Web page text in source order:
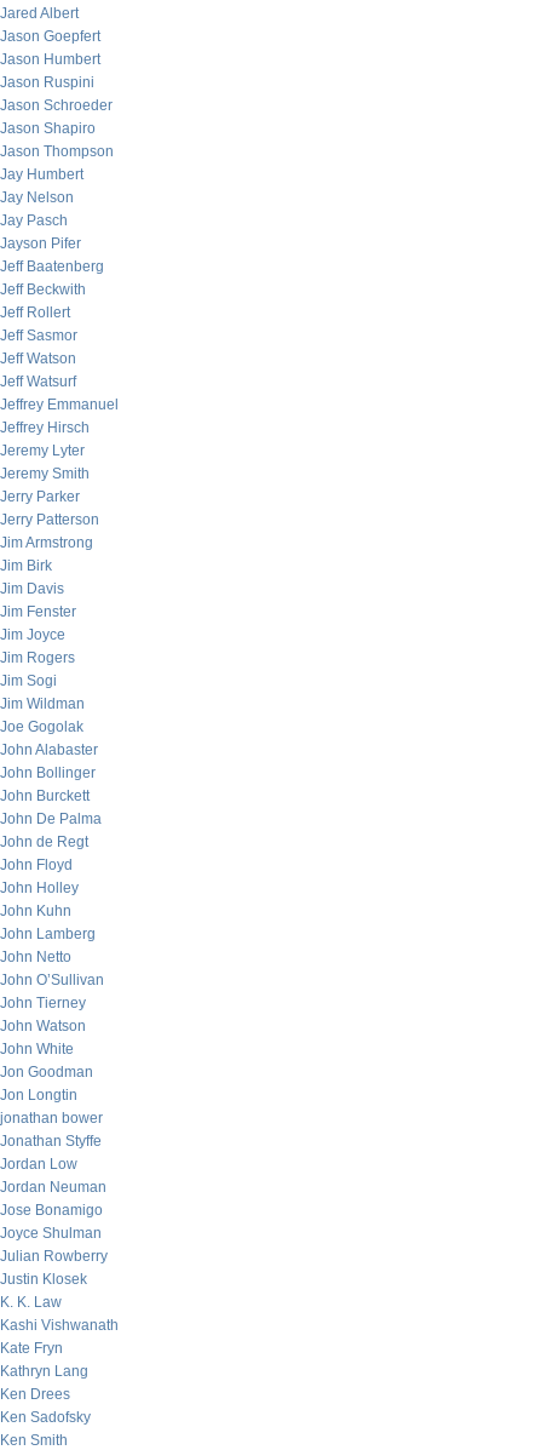
Jared Albert
Jason Goepfert
Jason Humbert
Jason Ruspini
Jason Schroeder
Jason Shapiro
Jason Thompson
Jay Humbert
Jay Nelson
Jay Pasch
Jayson Pifer
Jeff Baatenberg
Jeff Beckwith
Jeff Rollert
Jeff Sasmor
Jeff Watson
Jeff Watsurf
Jeffrey Emmanuel
Jeffrey Hirsch
Jeremy Lyter
Jeremy Smith
Jerry Parker
Jerry Patterson
Jim Armstrong
Jim Birk
Jim Davis
Jim Fenster
Jim Joyce
Jim Rogers
Jim Sogi
Jim Wildman
Joe Gogolak
John Alabaster
John Bollinger
John Burckett
John De Palma
John de Regt
John Floyd
John Holley
John Kuhn
John Lamberg
John Netto
John O’Sullivan
John Tierney
John Watson
John White
Jon Goodman
Jon Longtin
jonathan bower
Jonathan Styffe
Jordan Low
Jordan Neuman
Jose Bonamigo
Joyce Shulman
Julian Rowberry
Justin Klosek
K. K. Law
Kashi Vishwanath
Kate Fryn
Kathryn Lang
Ken Drees
Ken Sadofsky
Ken Smith